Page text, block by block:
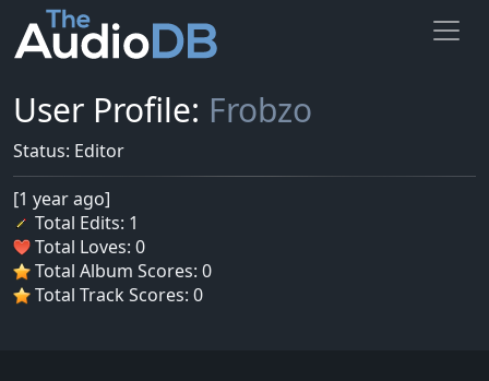
User Profile: Frobzo
Status: Editor
[1 year ago]
Total Edits: 1
Total Loves: 0
Total Album Scores: 0
Total Track Scores: 0